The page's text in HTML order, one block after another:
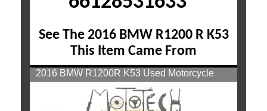
See The 2016 BMW R1200 R K53
This Item Came From
2016 BMW R1200R K53 Used Motorcycle
Parts At Mototech271